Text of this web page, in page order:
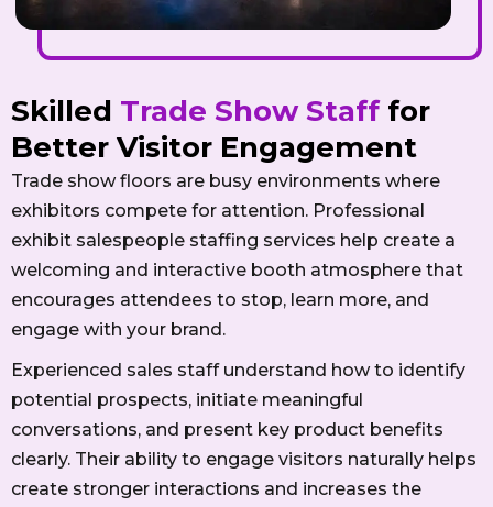
Skilled Trade Show Stafffor
Better Visitor Engagement
Trade show floors are busy environments where
exhibitors compete for attention. Professional
exhibit salespeople staffing services help create a
welcoming and interactive booth atmosphere that
encourages attendees to stop, learn more, and
engage with your brand.
Experienced sales staff understand how to identify
potential prospects, initiate meaningful
conversations, and present key product benefits
clearly. Their ability to engage visitors naturally helps
create stronger interactions and increases the